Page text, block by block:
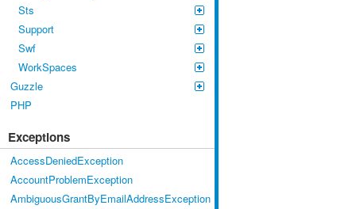
Sts
Support
Swf
WorkSpaces
Guzzle
PHP
Exceptions
AccessDeniedException
AccountProblemException
AmbiguousGrantByEmailAddressException